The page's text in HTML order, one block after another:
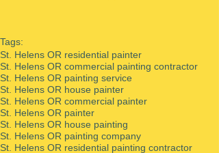
Tags:
St. Helens OR residential painter
St. Helens OR commercial painting contractor
St. Helens OR painting service
St. Helens OR house painter
St. Helens OR commercial painter
St. Helens OR painter
St. Helens OR house painting
St. Helens OR painting company
St. Helens OR residential painting contractor